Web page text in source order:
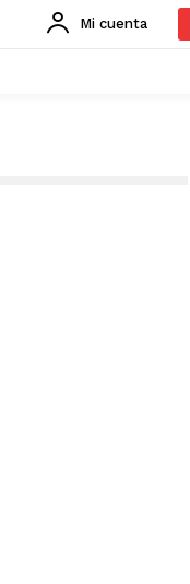
Mi cuenta